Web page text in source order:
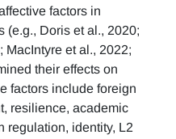
factors in
(e.g., Doris et al., 2020;
MacIntyre et al., 2022;
their effects on
factors include foreign
resilience, academic
regulation, identity, L2